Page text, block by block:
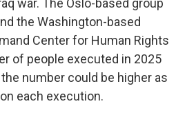
war. The Oslo-based group
the Washington-based
Center for Human Rights
of people executed in 2025
number could be higher as
each execution.